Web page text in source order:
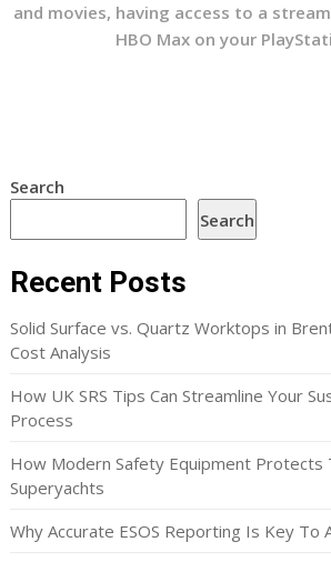
and movies, having access to a
HBO Max on your
Search
Search
Recent Posts
Solid Surface vs. Quartz Worktops in
Cost Analysis
How UK SRS Tips Can Streamline Your
Process
How Modern Safety Equipment Protects
Superyachts
Why Accurate ESOS Reporting Is Key To